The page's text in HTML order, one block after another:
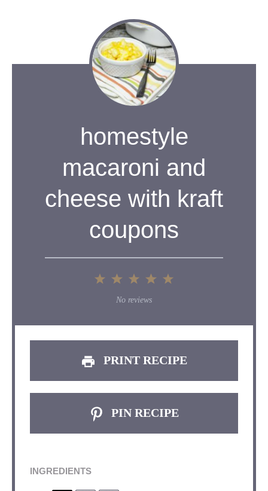
homestyle
macaroni and
cheese with kraft
coupons
4
Stars
2
Stars
StarNo reviews
PRINT RECIPE
PIN RECIPE
INGREDIENTS